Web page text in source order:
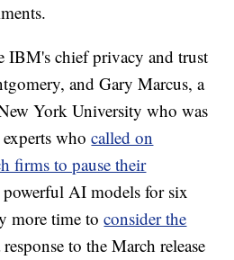
chief privacy and trust
and Gary Marcus, a
York University who was
whocalled on
firms to pause their
AI models for six
more time toconsider the
to the March release